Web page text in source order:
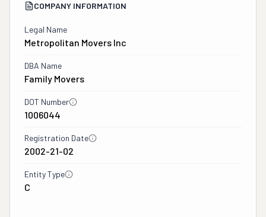
COMPANY INFORMATION
Legal Name
Metropolitan Movers Inc
DBA Name
Family Movers
DOT Number
1006044
Registration Date
2002-21-02
Entity Type
C